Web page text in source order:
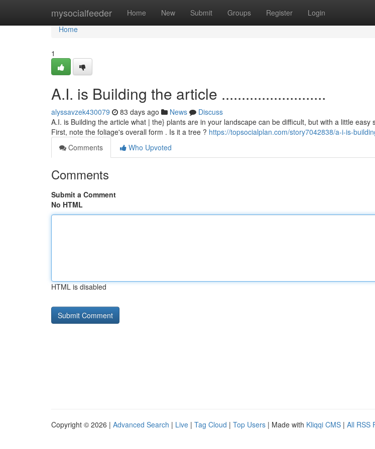
mysocialfeeder Home New Submit Groups Register Login
Home
Home
1
A.I. is Building the article ..........................
alyssavzek430079 83 days ago News
Discuss
A.I. is Building the article what | the} plants are in your landscape can be difficult, but with a little easy
First, note the foliage's overall form . Is it a tree ? https://topsocialplan.com/story7042838/a-i-is-
Comments
Who Upvoted
Comments
Submit a Comment
No HTML
HTML is disabled
Copyright © 2026 | Advanced Search | Live | Tag Cloud | Top Users | Made with Kliqqi CMS | All RSS